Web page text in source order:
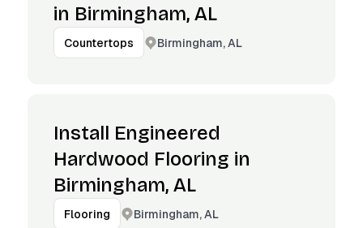
in Birmingham, AL
Countertops Birmingham, AL
Install Engineered
Hardwood Flooring in
Birmingham, AL
Flooring Birmingham, AL